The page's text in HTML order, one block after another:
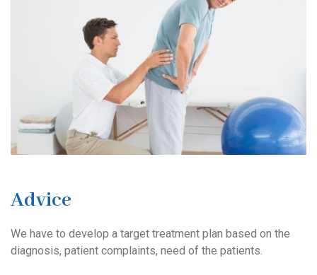
Advice
We have to develop a target treatment plan based on the
diagnosis, patient complaints, need of the patients.